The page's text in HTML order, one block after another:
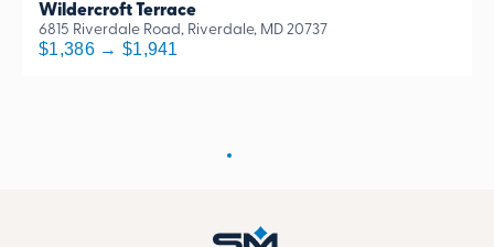
Wildercroft Terrace
6815 Riverdale Road, Riverdale, MD 20737
$1,386 → $1,941